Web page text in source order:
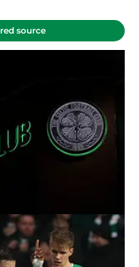
source